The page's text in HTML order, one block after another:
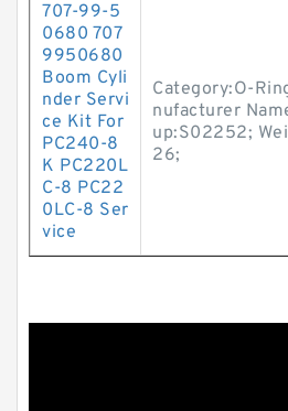
707-99-5
0680 707
9950680
Boom Cyli
nder Servi
ce Kit For
PC240-8
K PC220L
C-8 PC22
0LC-8 Ser
vice
Category:O-
nufacturer
up:S02252;
26;